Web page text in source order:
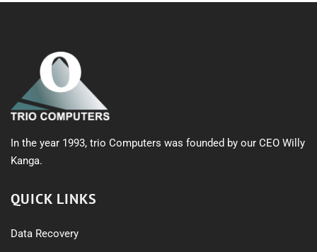
In the year 1993, trio Computers was founded by our CEO Willy
Kanga.
QUICK LINKS
Data Recovery